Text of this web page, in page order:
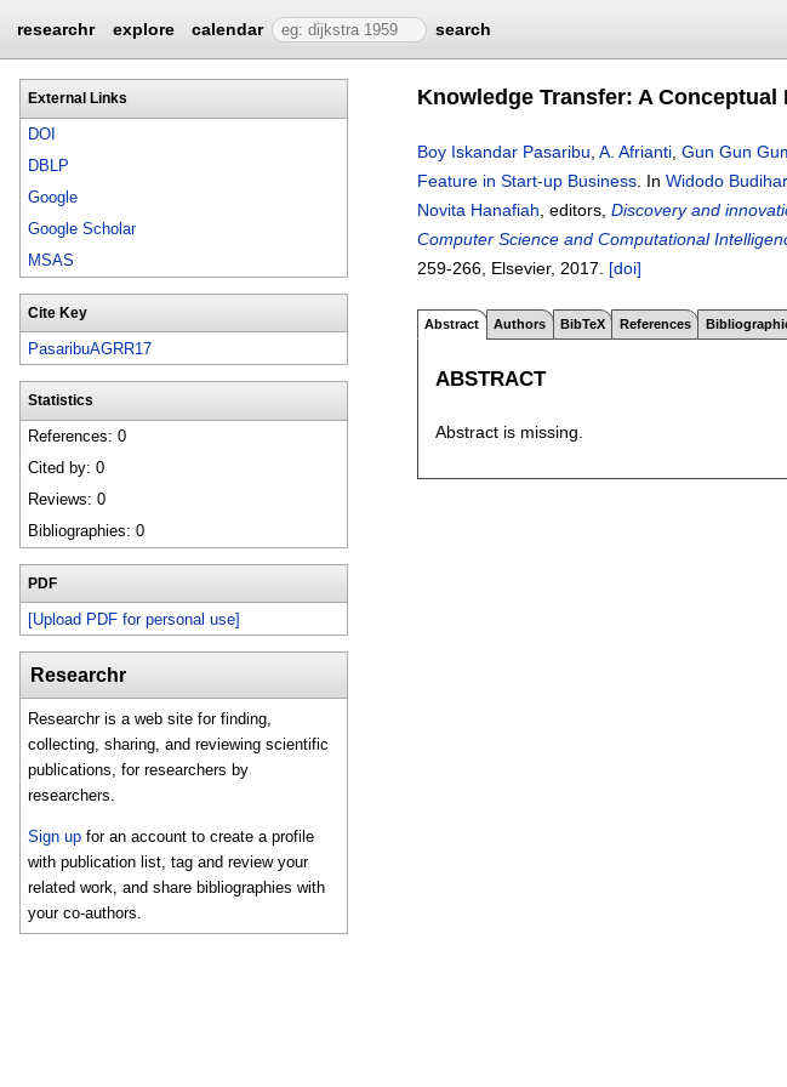
researchr explore calendar search
External Links
DOI
DBLP
Google
Google Scholar
MSAS
Cite Key
PasaribuAGRR17
Statistics
References: 0
Cited by: 0
Reviews: 0
Bibliographies: 0
PDF
[Upload PDF for personal use]
Researchr
Researchr is a web site for finding,
collecting, sharing, and reviewing scientific
publications, for researchers by
researchers.
Sign up for an account to create a profile
with publication list, tag and review your
related work, and share bibliographies with
your co-authors.
Knowledge Transfer: A
Boy Iskandar Pasaribu A. Afrianti Gun Gun
Feature in Start-up Business In Widodo
Novita Hanafiah , editors, Discovery and
Computer Science and Computational
259-266 , Elsevier, 2017. [doi]
Abstract Authors BibTeX References
ABSTRACT
Abstract is missing.